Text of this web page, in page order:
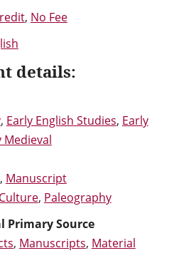
, No Fee
details:
, Early English Studies, Early
Medieval
, Manuscript
, Paleography
Primary Source
, Manuscripts, Material